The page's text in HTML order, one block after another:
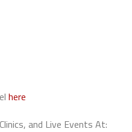
here
and Live Events At: